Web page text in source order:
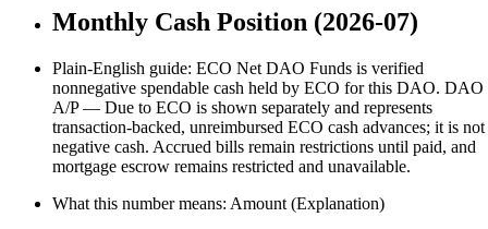
Monthly Cash Position (2026-07)
Plain-English guide: ECO Net DAO Funds is verified
nonnegative spendable cash held by ECO for this DAO. DAO
A/P — Due to ECO is shown separately and represents
transaction-backed, unreimbursed ECO cash advances; it is not
negative cash. Accrued bills remain restrictions until paid, and
mortgage escrow remains restricted and unavailable.
What this number means: Amount (Explanation)